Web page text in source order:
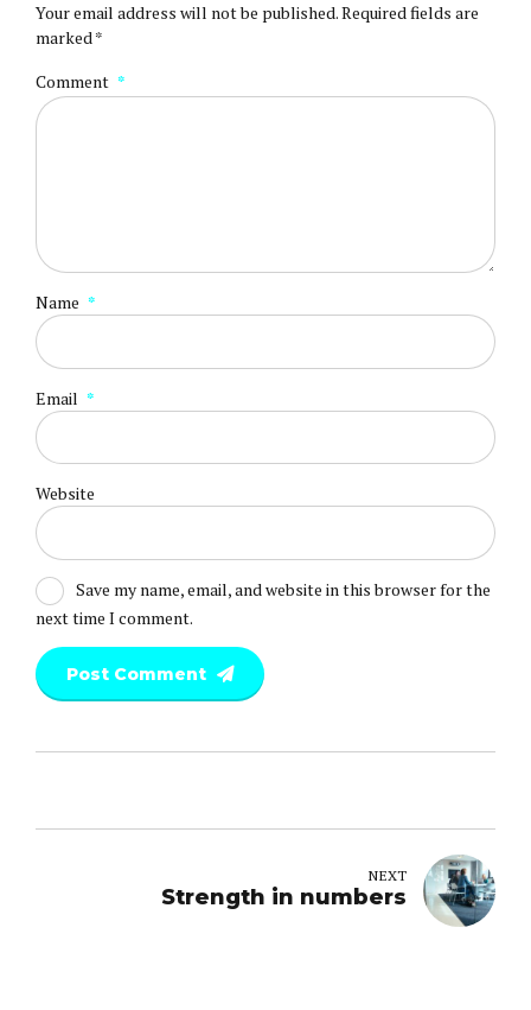
Your email address will not be published. Required fields are
marked *
Comment *
Name *
Email *
Website
Save my name, email, and website in this browser for the
next time I comment.
Post Comment
NEXT
Strength in numbers